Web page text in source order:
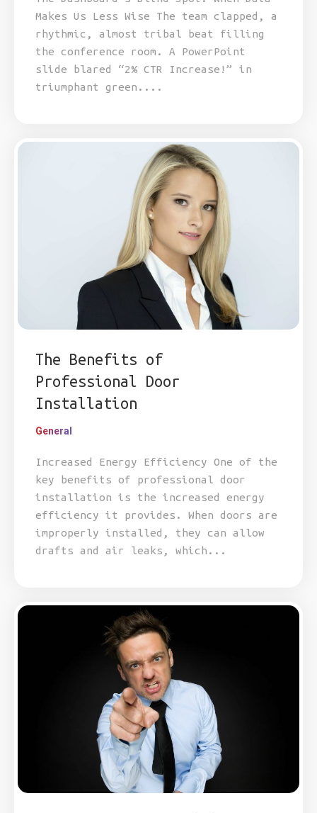
Makes Us Less Wise The team clapped, a
rhythmic, almost tribal beat filling
the conference room. A PowerPoint
slide blared “2% CTR Increase!” in
triumphant green....
The Benefits of
Professional Door
Installation
General
Increased Energy Efficiency One of the
key benefits of professional door
installation is the increased energy
efficiency it provides. When doors are
improperly installed, they can allow
drafts and air leaks, which...